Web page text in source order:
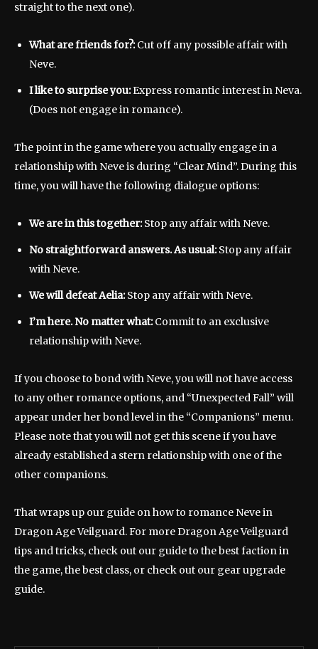
straight to the next one).
What are friends for?:Cut off any possible affair with
Neve.
I like to surprise you:Express romantic interest in Neva.
(Does not engage in romance).
The point in the game where you actually engage in a
relationship with Neve is during “Clear Mind”. During this
time, you will have the following dialogue options:
We are in this together:Stop any affair with Neve.
No straightforward answers. As usual:Stop any affair
with Neve.
We will defeat Aelia:Stop any affair with Neve.
I’m here. No matter what:Commit to an exclusive
relationship with Neve.
If you choose to bond with Neve, you will not have access
to any other romance options, and “Unexpected Fall” will
appear under her bond level in the “Companions” menu.
Please note that you will not get this scene if you have
already established a stern relationship with one of the
other companions.
That wraps up our guide on how to romance Neve in
Dragon Age Veilguard. For more Dragon Age Veilguard
tips and tricks, check out our guide to the best faction in
the game, the best class, or check out our gear upgrade
guide.